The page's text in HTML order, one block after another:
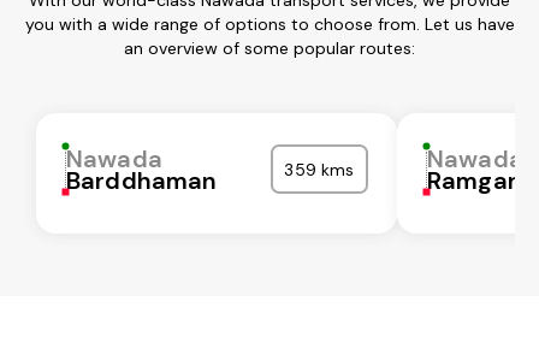
you with a wide range of options to choose from. Let us have
an overview of some popular routes:
Nawada
Barddhaman 359 kms Nawada
Ramgarh